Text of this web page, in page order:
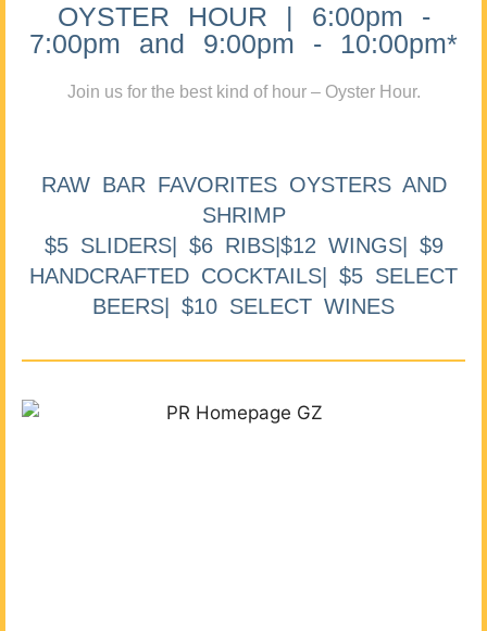
OYSTER HOUR | 6:00pm -
7:00pm and 9:00pm - 10:00pm*
Join us for the best kind of hour – Oyster Hour.
RAW BAR FAVORITES OYSTERS AND
SHRIMP
$5 SLIDERS| $6 RIBS|$12 WINGS| $9
HANDCRAFTED COCKTAILS| $5 SELECT
BEERS| $10 SELECT WINES